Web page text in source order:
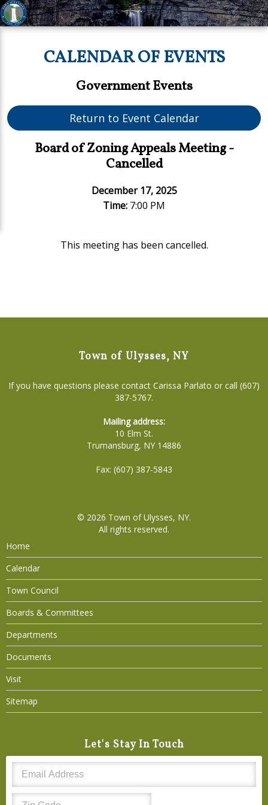
CALENDAR OF EVENTS
Government Events
Return to Event Calendar
Board of Zoning Appeals Meeting -
Cancelled
December 17, 2025
Time: 7:00 PM
This meeting has been cancelled.
Town of Ulysses, NY
If you have questions please contact Carissa Parlato or call (607)
387-5767.
Mailing address:
10 Elm St.
Trumansburg, NY 14886
Fax: (607) 387-5843
© 2026 Town of Ulysses, NY.
All rights reserved.
Home
Calendar
Town Council
Boards & Committees
Departments
Documents
Visit
Sitemap
Let's Stay In Touch